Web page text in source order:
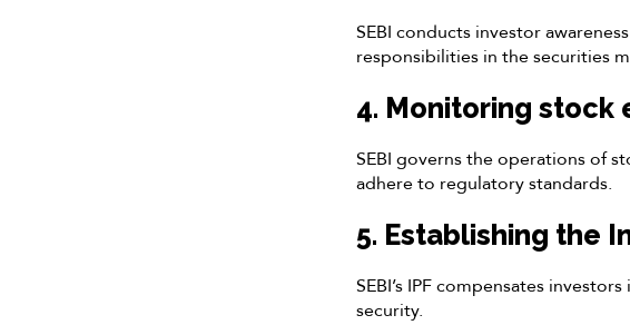
SEBI conducts investor
responsibilities in the securities
4. Monitoring stock
SEBI governs the operations of
adhere to regulatory standards.
5. Establishing the
SEBI’s IPF compensates
security.